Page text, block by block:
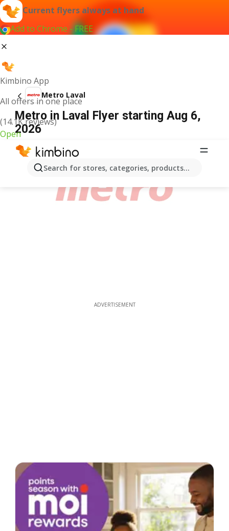
Current flyers always at hand
Add to Chrome - FREE
Kimbino App
All offers in one place
(14.1K reviews)
Open
Search for stores, categories, products...
Metro Laval
Metro in Laval Flyer starting Aug 6,
2026
ADVERTISEMENT